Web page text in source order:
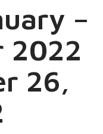
–
2022
26,